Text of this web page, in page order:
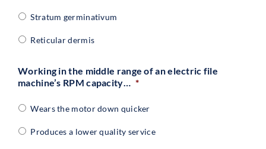
Stratum germinativum
Reticular dermis
Working in the middle range of an electric file
machine’s RPM capacity… *
Wears the motor down quicker
Produces a lower quality service